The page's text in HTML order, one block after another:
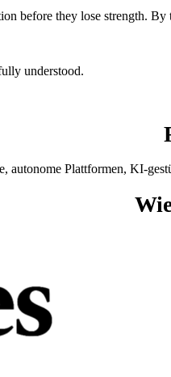
before they lose strength.
understood.
autonome Plattformen, KI-